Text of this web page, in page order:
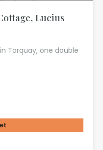
Lucius
Torquay, one double